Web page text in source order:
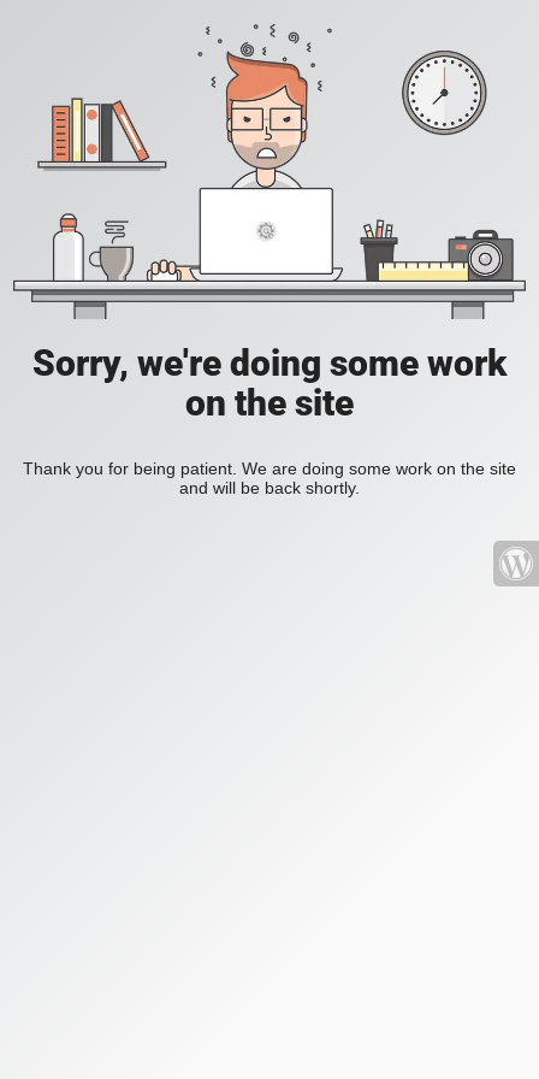
Sorry, we're doing some work
on the site
Thank you for being patient. We are doing some work on the site
and will be back shortly.